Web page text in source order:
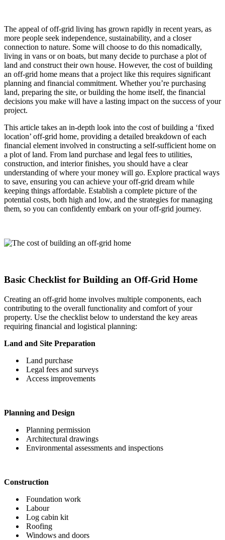
The appeal of off-grid living has grown rapidly in recent years, as
more people seek independence, sustainability, and a closer
connection to nature. Some will choose to do this nomadically,
living in vans or on boats, but many decide to purchase a plot of
land and construct their own house. However, the cost of building
an off-grid home means that a project like this requires significant
planning and financial commitment. Whether you’re purchasing
land, preparing the site, or building the home itself, the financial
decisions you make will have a lasting impact on the success of your
project.
This article takes an in-depth look into the cost of building a ‘fixed
location’ off-grid home, providing a detailed breakdown of each
financial element involved in constructing a self-sufficient home on
a plot of land. From land purchase and legal fees to utilities,
construction, and interior finishes, you should have a clear
understanding of where your money will go. Explore practical ways
to save, ensuring you can achieve your off-grid dream while
keeping things affordable. Establish a complete picture of the
potential costs, both high and low, and the strategies for managing
them, so you can confidently embark on your off-grid journey.
Basic Checklist for Building an Off-Grid Home
Creating an off-grid home involves multiple components, each
contributing to the overall functionality and comfort of your
property. Use the checklist below to understand the key areas
requiring financial and logistical planning:
Land and Site Preparation
Land purchase
Legal fees and surveys
Access improvements
Planning and Design
Planning permission
Architectural drawings
Environmental assessments and inspections
Construction
Foundation work
Labour
Log cabin kit
Roofing
Windows and doors